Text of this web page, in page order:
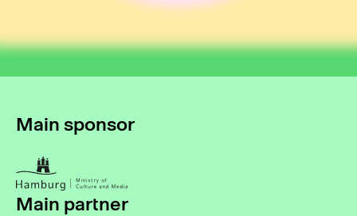
Main sponsor
Main partner